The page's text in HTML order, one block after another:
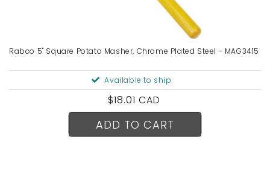
Rabco 5" Square Potato Masher, Chrome Plated Steel - MAG3415
Available to ship
Regular
price
$18.01 CAD
ADD TO CART